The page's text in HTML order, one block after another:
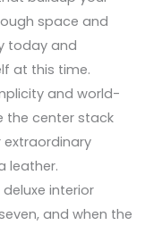
space and
today and
at this time.
and world-
the center stack
leather.
interior
and when the